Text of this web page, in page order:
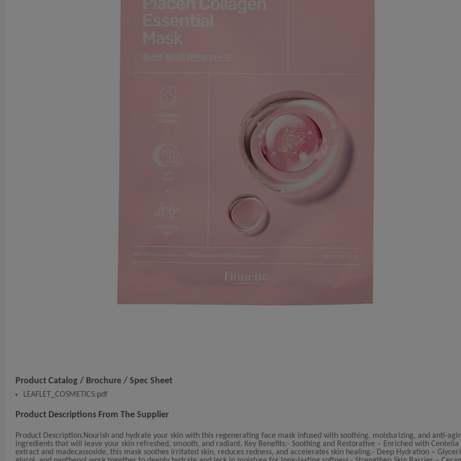
Product Catalog / Brochure / Spec Sheet
LEAFLET_COSMETICS.pdf
Product Descriptions From The Supplier
Product Description.Nourish and hydrate your skin with this regenerating face mask infused with soothing, moisturizing, and anti-
ingredients that will leave your skin refreshed, smooth, and radiant. Key Benefits:- Soothing and Restorative – Enriched with Centella
extract and madecassoside, this mask soothes irritated skin, reduces redness, and accelerates skin healing.- Deep Hydration –